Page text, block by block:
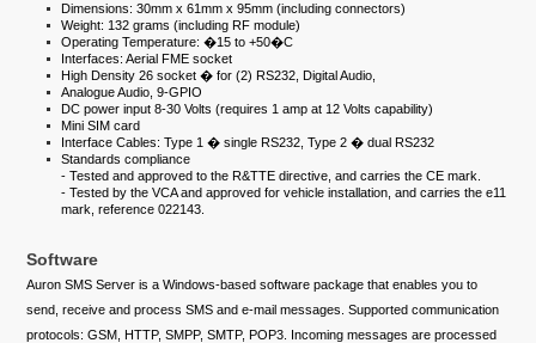
Dimensions: 30mm x 61mm x 95mm (including connectors)
Weight: 132 grams (including RF module)
Operating Temperature: �15 to +50�C
Interfaces: Aerial FME socket
High Density 26 socket � for (2) RS232, Digital Audio,
Analogue Audio, 9-GPIO
DC power input 8-30 Volts (requires 1 amp at 12 Volts capability)
Mini SIM card
Interface Cables: Type 1 � single RS232, Type 2 � dual RS232
Standards compliance
- Tested and approved to the R&TTE directive, and carries the CE mark.
- Tested by the VCA and approved for vehicle installation, and carries the e11
mark, reference 022143.
Software
Auron SMS Server is a Windows-based software package that enables you to
send, receive and process SMS and e-mail messages. Supported communication
protocols: GSM, HTTP, SMPP, SMTP, POP3. Incoming messages are processed